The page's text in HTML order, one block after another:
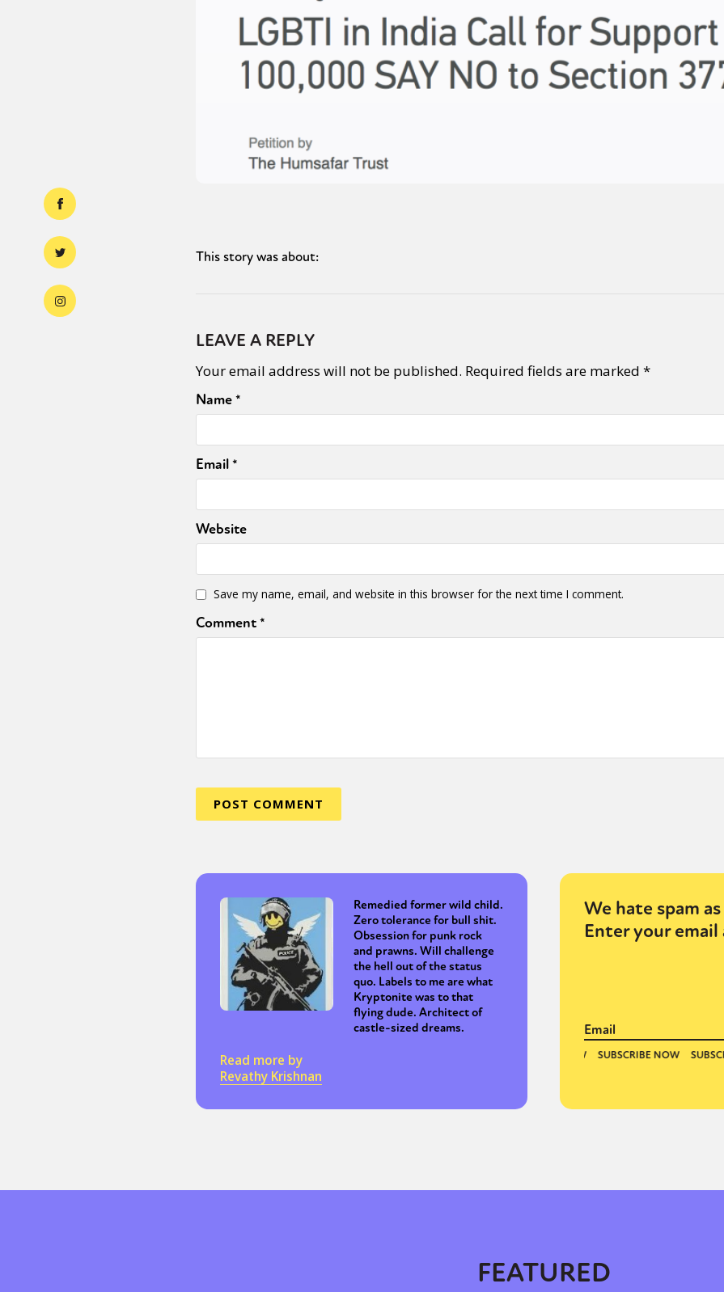
Community Gender identity + Expression Gender
This story was about:
LEAVE A REPLY
Your email address will not be published. Required fields are marked *
Name*
Email*
Website
Save my name, email, and website in this browser for the next time I comment.
Comment*
Remedied former wild child.
Zero tolerance for bull shit.
Obsession for punk rock
and prawns. Will challenge
the hell out of the status
quo. Labels to me are what
Kryptonite was to that
flying dude. Architect of
castle-sized dreams.
Read more by
Revathy Krishnan
We hate spam
Enter your email
FEATURED